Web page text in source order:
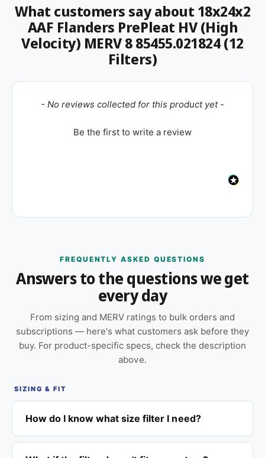
What customers say about 18x24x2
AAF Flanders PrePleat HV (High
Velocity) MERV 8 85455.021824 (12
Filters)
- No reviews collected for this product yet -
Be the first to write a review
New content loaded
FREQUENTLY ASKED QUESTIONS
Answers to the questions we get
every day
From sizing and MERV ratings to bulk orders and
subscriptions — here's what customers ask before they
buy. For product-specific specs, check the description
above.
SIZING & FIT
How do I know what size filter I need?